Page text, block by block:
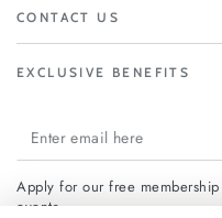
CONTACT US
EXCLUSIVE BENEFITS
Enter
email
here
Apply for our free
events.